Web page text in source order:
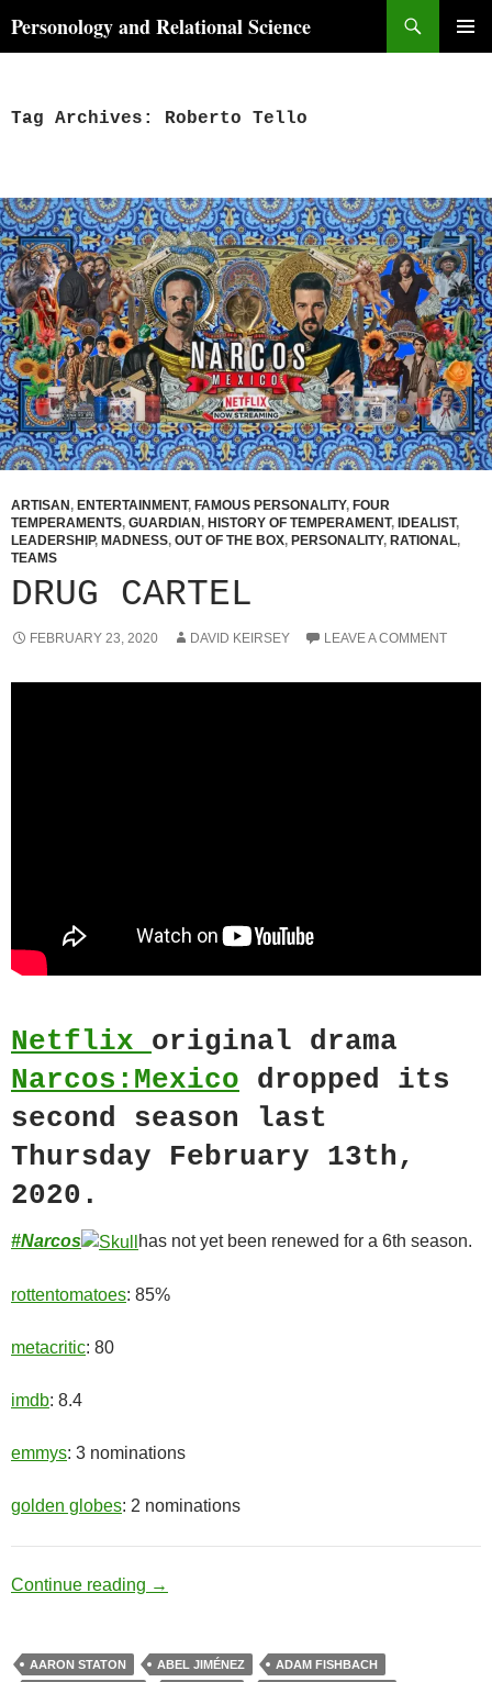
toPersonology and Relational Science
Tag Archives: Roberto Tello
ARTISAN , ENTERTAINMENT, FAMOUS PERSONALITY, FOUR
TEMPERAMENTS, GUARDIAN , HISTORY OF TEMPERAMENT, IDEALIST,
LEADERSHIP, MADNESS, OUT OF THE BOX, PERSONALITY, RATIONAL,
TEAMS
DRUG CARTEL
FEBRUARY 23, 2020 DAVID KEIRSEY LEAVE A COMMENT
Netflix original drama
Narcos:Mexico dropped its
second season last
Thursday February 13th,
2020.
#Narcos has not yet been renewed for a 6th season.
rottentomatoes: 85%
metacritic: 80
imdb: 8.4
emmys: 3 nominations
golden globes: 2 nominations
Continue reading Drug Cartel
→
AARON STATON ABEL JIMÉNEZ
ADAM FISHBACH